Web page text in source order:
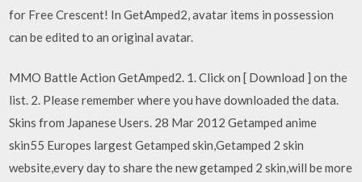
for Free Crescent! In GetAmped2, avatar items in possession
can be edited to an original avatar.
MMO Battle Action GetAmped2. 1. Click on [ Download ] on the
list. 2. Please remember where you have downloaded the data.
Skins from Japanese Users. 28 Mar 2012 Getamped anime
skin55 Europes largest Getamped skin,Getamped 2 skin
website,every day to share the new getamped 2 skin,will be more